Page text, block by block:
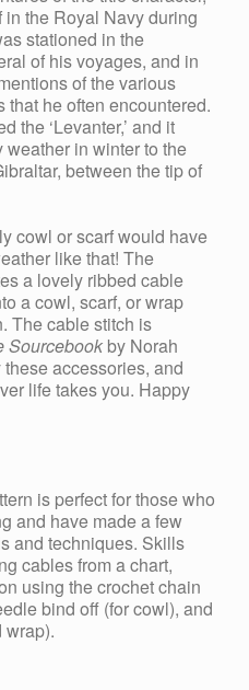
the Royal Navy during
stationed in the
of his voyages, and in
of the various
he often encountered.
the ‘Levanter,’ and it
weather in winter to the
between the tip of
cowl or scarf would have
like that! The
a lovely ribbed cable
a cowl, scarf, or wrap
The cable stitch is
Sourcebook by Norah
accessories, and
life takes you. Happy
is perfect for those who
and have made a few
and techniques. Skills
cables from a chart,
using the crochet chain
bind off (for cowl), and
wrap).